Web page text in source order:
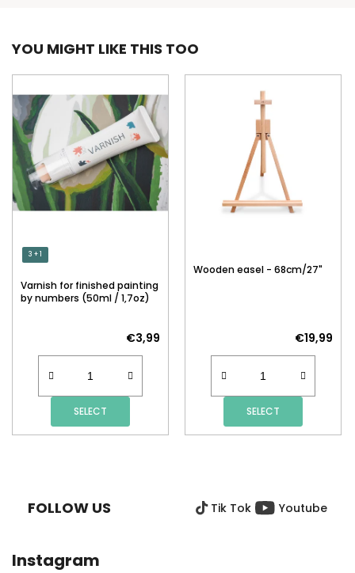
YOU MIGHT LIKE THIS TOO
3 + 1
Varnish for finished painting
by numbers (50ml / 1,7oz)
€3,99
SELECT
Wooden easel - 68cm/27"
€19,99
SELECT
FOLLOW US Tik Tok Youtube
Instagram